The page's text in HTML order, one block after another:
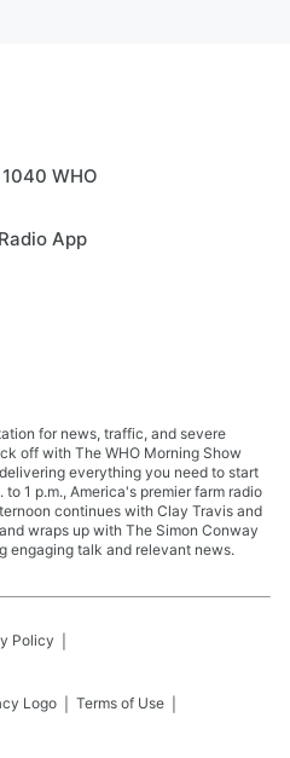
WHO
App
for news, traffic, and severe
off with The WHO Morning Show
everything you need to start
1 p.m., America's premier farm radio
continues with Clay Travis and
wraps up with The Simon Conway
engaging talk and relevant news.
Policy
Terms of Use